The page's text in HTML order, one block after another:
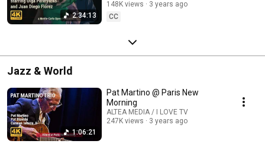
2:34:13
148K views
3 years ago
CC
Jazz & World
1:06:21
Pat Martino @ Paris New
Morning
ALTEA MEDIA / I LOVE TV
247K views
3 years ago